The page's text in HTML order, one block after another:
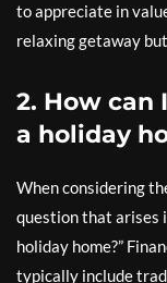
to appreciate in
relaxing getaway
2. How can
a holiday
When considering
question that arises
holiday home?”
typically include